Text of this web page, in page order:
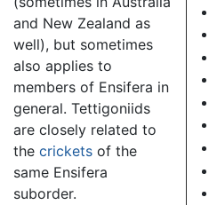
and New Zealand as
well), but sometimes
also applies to
members of Ensifera in
general. Tettigoniids
are closely related to
the crickets of the
same Ensifera
suborder.